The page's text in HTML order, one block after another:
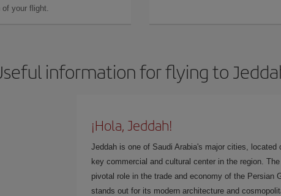
of your flight.
information for flying to
¡Hola, Jeddah!
Jeddah is one of Saudi Arabia's major cities,
key commercial and cultural center in the region.
pivotal role in the trade and economy of the Persian
stands out for its modern architecture and